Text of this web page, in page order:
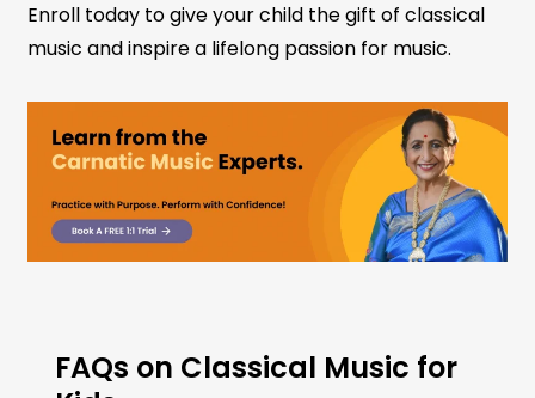
Enroll today to give your child the gift of classical
music and inspire a lifelong passion for music.
FAQs on Classical Music for